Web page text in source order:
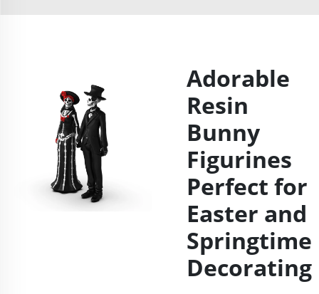
Adorable
Resin
Bunny
Figurines
Perfect for
Easter and
Springtime
Decorating